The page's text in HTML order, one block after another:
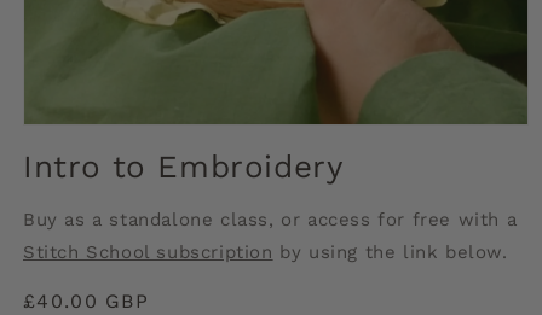
Intro to Embroidery
Buy as a standalone class, or access for free with a
Stitch School subscription by using the link below.
Regular
£40.00 GBP